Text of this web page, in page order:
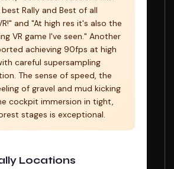
best Rally and Best of all
and "At high res it's also the
VR game I've seen." Another
achieving 90fps at high
careful supersampling
The sense of speed, the
of gravel and mud kicking
cockpit immersion in tight,
stages is exceptional.
Locations